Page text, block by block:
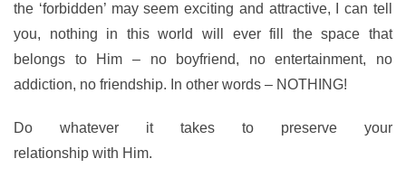
the ‘forbidden’ may seem exciting and attractive, I can tell
you, nothing in this world will ever fill the space that
belongs to Him – no boyfriend, no entertainment, no
addiction, no friendship. In other words – NOTHING!
Do whatever it takes to preserve your
relationship with Him.